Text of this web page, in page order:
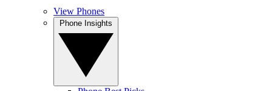
View Phones